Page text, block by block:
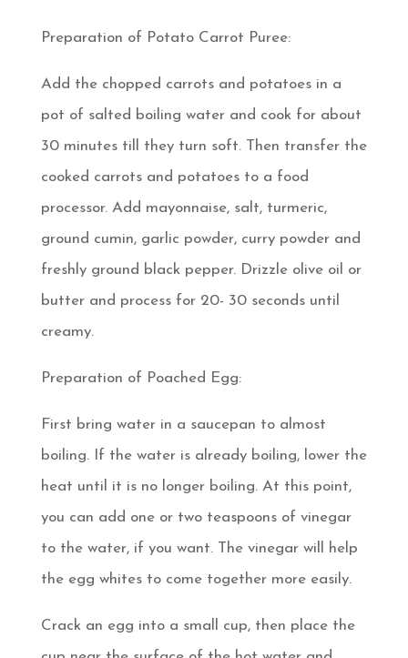
Preparation of Potato Carrot Puree:
Add the chopped carrots and potatoes in a
pot of salted boiling water and cook for about
30 minutes till they turn soft. Then transfer the
cooked carrots and potatoes to a food
processor. Add mayonnaise, salt, turmeric,
ground cumin, garlic powder, curry powder and
freshly ground black pepper. Drizzle olive oil or
butter and process for 20- 30 seconds until
creamy.
Preparation of Poached Egg:
First bring water in a saucepan to almost
boiling. If the water is already boiling, lower the
heat until it is no longer boiling. At this point,
you can add one or two teaspoons of vinegar
to the water, if you want. The vinegar will help
the egg whites to come together more easily.
Crack an egg into a small cup, then place the